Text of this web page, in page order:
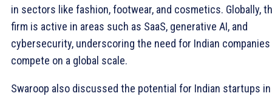
in sectors like fashion, footwear, and cosmetics. Globally,
firm is active in areas such as SaaS, generative AI, and
cybersecurity, underscoring the need for Indian
compete on a global scale.
Swaroop also discussed the potential for Indian startups